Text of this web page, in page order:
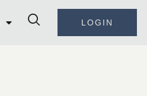
LOGIN